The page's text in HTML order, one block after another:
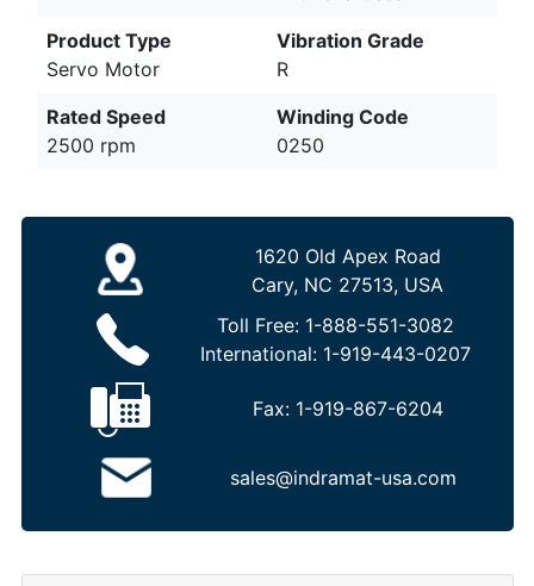
Product Type
Servo Motor
Vibration Grade
R
Rated Speed
2500 rpm
Winding Code
0250
1620 Old Apex Road
Cary, NC 27513, USA
Toll Free: 1-888-551-3082
International: 1-919-443-0207
Fax: 1-919-867-6204
sales@indramat-usa.com